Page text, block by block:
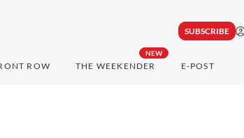
SUBSCRIBE
ROW
NEW
THE WEEKENDER E-POST